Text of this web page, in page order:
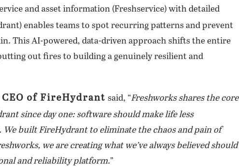
and asset information (Freshservice) with detailed
enables teams to spot recurring patterns and prevent
This AI-powered, data-driven approach shifts the entire
out fires to building a genuinely resilient and
of FireHydrant said, “Freshworks shares the core
since day one: software should make life less
built FireHydrant to eliminate the chaos and pain of
we are creating what we’ve always believed should
and reliability platform.”